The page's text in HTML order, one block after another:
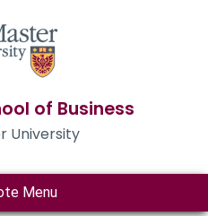
of Business
University
Menu